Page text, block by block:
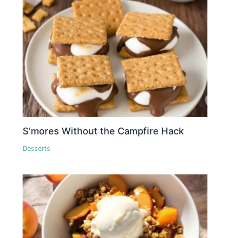
S’mores Without the Campfire Hack
Desserts